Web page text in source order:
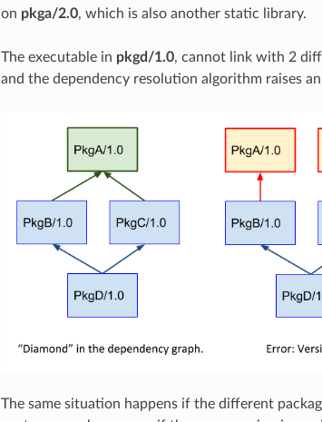
on pkga/2.0, which is also another static library.
The executable in pkgd/1.0, cannot link with 2
and the dependency resolution algorithm raises
The same situation happens if the different